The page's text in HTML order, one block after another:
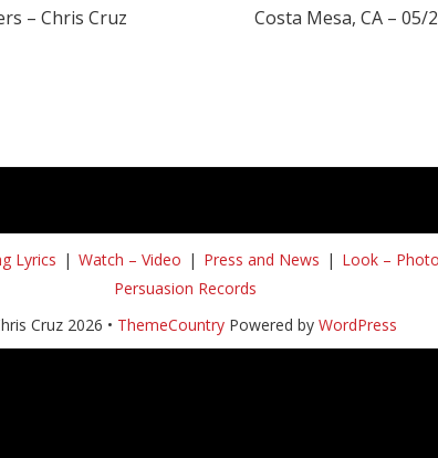
– Chris Cruz
Costa Mesa, CA – 05/
Lyrics Watch – Video Press and News Look –
Persuasion Records
Cruz 2026 • ThemeCountryPowered by WordPress